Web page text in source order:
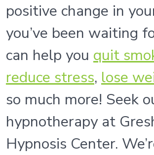
positive change in
you’ve been waiting
can help you quit
reduce stress, lose
so much more! Seek
hypnotherapy at
Hypnosis Center.